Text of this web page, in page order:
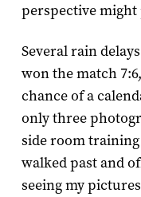
perspective
Several rain
won the match
chance of a
only three
side room training
walked past and
seeing my